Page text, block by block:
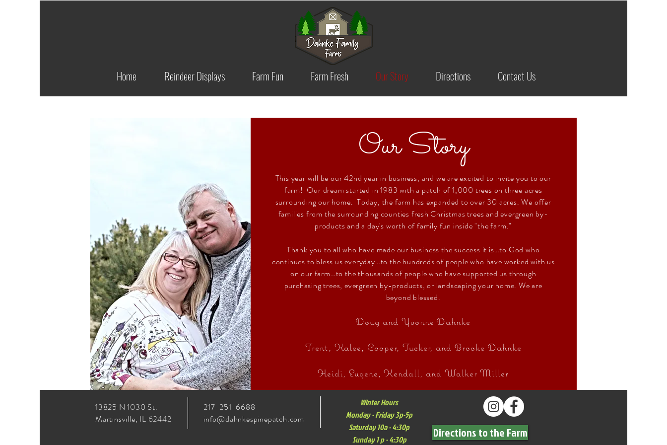
Home Reindeer Displays Farm Fun Farm Fresh Our Story Directions Contact Us
Our Story
This year will be our 42nd year in business, and we are excited to invite you to our
farm! Our dream started in 1983 with a patch of 1,000 trees on three acres
surrounding our home. Today, the farm has expanded to over 30 acres. We offer
families from the surrounding counties fresh Christmas trees and evergreen by-
products and a day's worth of family fun inside "the farm."
Thank you to all who have made our business the success it is…to God who
continues to bless us everyday…to the hundreds of people who have worked with us
on our farm…to the thousands of people who have supported us through
purchasing trees, evergreen by-products, or landscaping your home. We are
beyond blessed.
Doug and Yvonne Dahnke
Trent, Kalee, Cooper, Tucker, and Brooke Dahnke
Heidi, Eugene, Kendall, and Walker Miller
13825 N 1030 St.
Martinsville, IL 62442
217-251-6688
info@dahnkespinepatch.com
Winter Hours
Monday - Friday 3p-5p
Saturday 10a - 4:30p
Sunday 1 p - 4:30p
Directions to the Farm